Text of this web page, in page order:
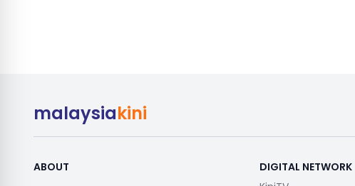
malaysiakini
ABOUT
DIGITAL NETWORK